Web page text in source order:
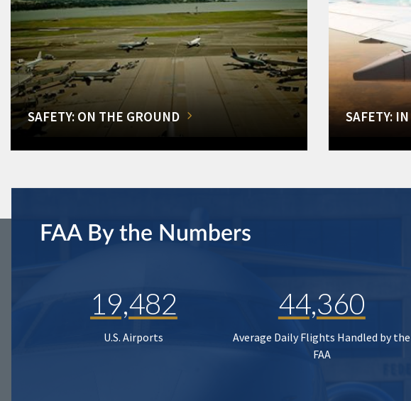
SAFETY: ON THE GROUND SAFETY:
FAA By the Numbers
19,482
U.S. Airports
44,360
Average Daily Flights Handled by the
FAA